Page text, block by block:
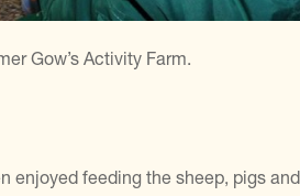
Gow’s Activity Farm.
enjoyed feeding the sheep, pigs